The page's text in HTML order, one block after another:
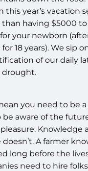
this year’s vacation
having $5000
your newborn
18 years). We sip
of our daily
drought.
you need to be
be aware of the
Knowledge
doesn’t. A farmer
long before the
need to hire